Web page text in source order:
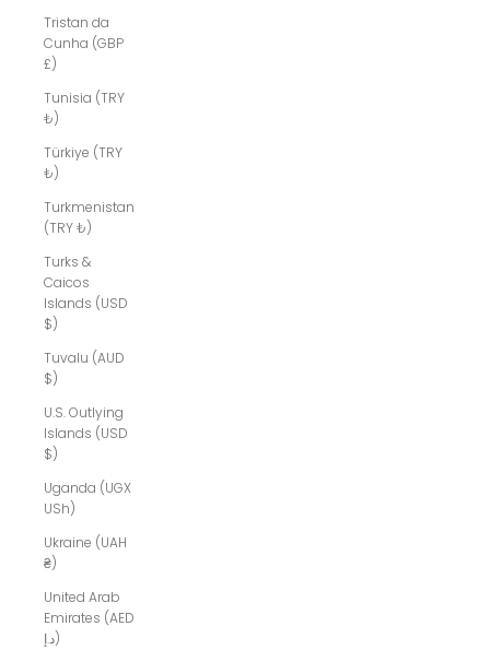
Tristan da
Cunha (GBP
£)
Tunisia (TRY
₺)
Türkiye (TRY
₺)
Turkmenistan
(TRY ₺)
Turks &
Caicos
Islands (USD
$)
Tuvalu (AUD
$)
U.S. Outlying
Islands (USD
$)
Uganda (UGX
USh)
Ukraine (UAH
₴)
United Arab
Emirates (AED
د.إ)